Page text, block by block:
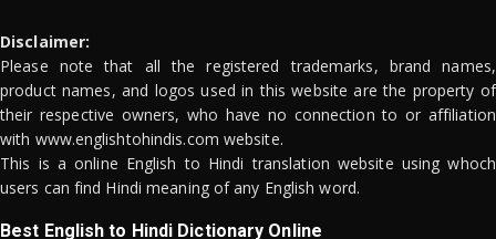
Disclaimer:
Please note that all the registered trademarks, brand names,
product names, and logos used in this website are the property of
their respective owners, who have no connection to or affiliation
with www.englishtohindis.com website.
This is a online English to Hindi translation website using whoch
users can find Hindi meaning of any English word.
Best English to Hindi Dictionary Online